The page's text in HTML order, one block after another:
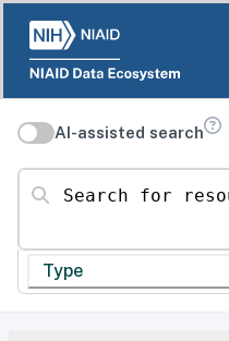
AI-assisted search
Search for resources
Type